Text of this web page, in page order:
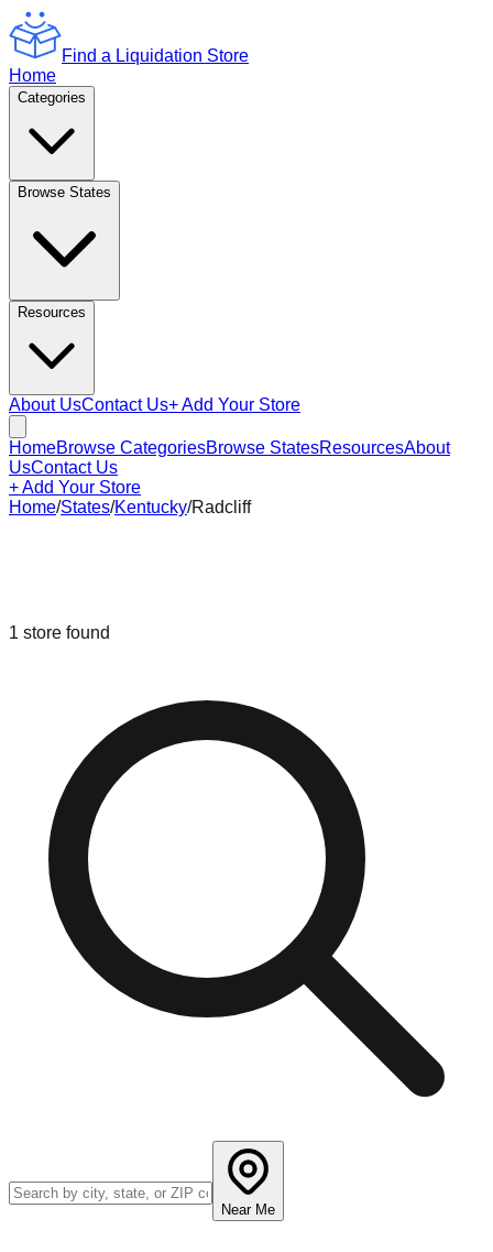
Find a Liquidation Store
Home
Categories
Browse States
Resources
About UsContact Us+ Add Your Store
HomeBrowse CategoriesBrowse StatesResourcesAbout
UsContact Us
+ Add Your Store
Home/States/Kentucky/Radcliff
1 store found
Near Me